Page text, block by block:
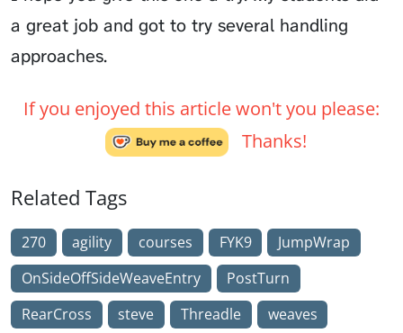
a great job and got to try several handling
approaches.
If you enjoyed this article won't you please:
Thanks!
Related Tags
270 agility courses FYK9
JumpWrap
OnSideOffSideWeaveEntry
PostTurn
RearCross
steve Threadle weaves